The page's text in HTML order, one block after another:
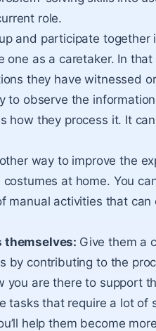
role.
and participate together
as a caretaker. In
they have witnessed
to observe the
how they process it. It
way to improve the
at home. You
manual activities that
themselves: Give them a
by contributing to the
you are there to support
tasks that require a lot of
help them become